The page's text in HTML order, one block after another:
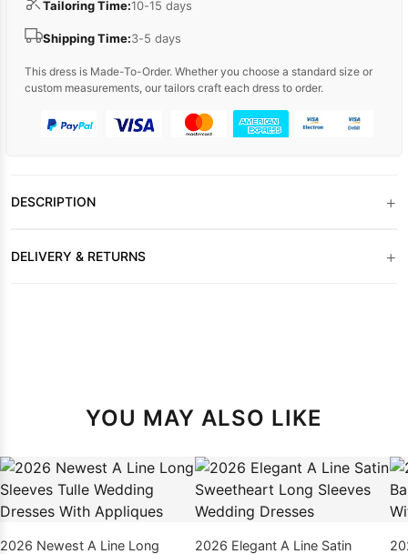
Tailoring Time:10-15 days
Shipping Time:3-5 days
This dress is Made-To-Order. Whether you choose a standard size or
custom measurements, our tailors craft each dress to order.
DESCRIPTION +
DELIVERY & RETURNS +
YOU MAY ALSO LIKE
2026 Newest A Line Long
2026 Elegant A Line Satin